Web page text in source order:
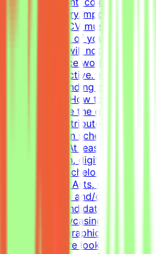
prior to delivery.Important
English. Your CV must include
with examples of your work —
portfolio link will not be
based freelance work. Tasks
projects are active. You may be
projects depending on your
opportunities.How to Get
post, complete the qualification
chance to contribute to
— on your own
QualificationsAt least 1-2 years
graphic design, digital design,
is desirable.Bachelor's or
Design, Visual Arts, or related
plus.Academic and/or
ExperienceCandidates must
portfolio showcasing a wide
social media graphics,
pagers). We are looking for